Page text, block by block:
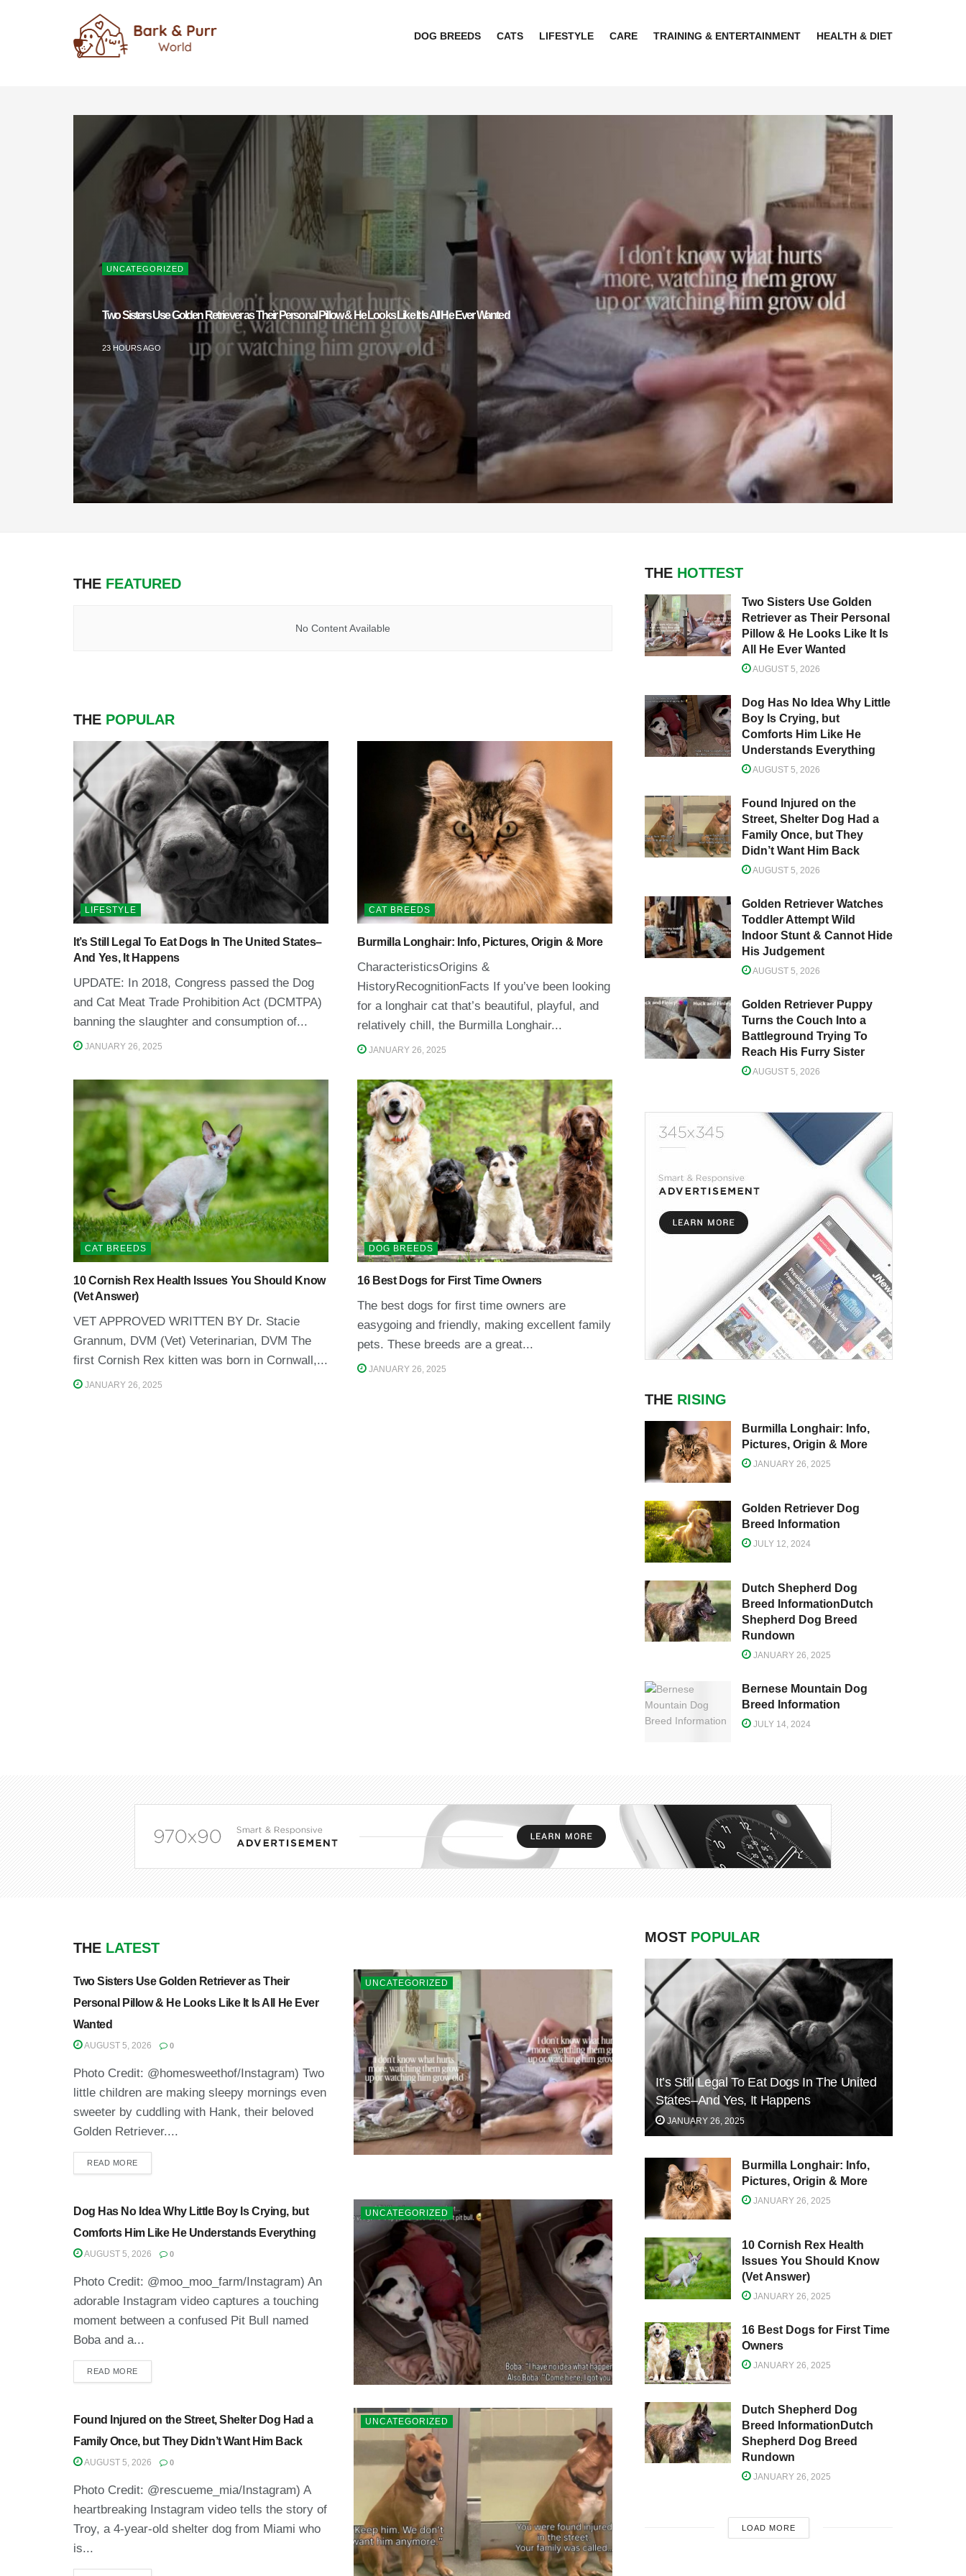
DOG BREEDS CATS LIFESTYLE CARE TRAINING & ENTERTAINMENT HEALTH & DIET
UNCATEGORIZED
Two Sisters Use Golden Retriever as Their Personal Pillow & He Looks Like It Is All He Ever Wanted
23 HOURS AGO
THE FEATURED
No Content Available
THE POPULAR
LIFESTYLE
It’s Still Legal To Eat Dogs In The United States–
And Yes, It Happens
UPDATE: In 2018, Congress passed the Dog
and Cat Meat Trade Prohibition Act (DCMTPA)
banning the slaughter and consumption of...
JANUARY 26, 2025
CAT BREEDS
Burmilla Longhair: Info, Pictures, Origin & More
CharacteristicsOrigins &
HistoryRecognitionFacts If you’ve been looking
for a longhair cat that’s beautiful, playful, and
relatively chill, the Burmilla Longhair...
JANUARY 26, 2025
CAT BREEDS
10 Cornish Rex Health Issues You Should Know
(Vet Answer)
VET APPROVED WRITTEN BY Dr. Stacie
Grannum, DVM (Vet) Veterinarian, DVM The
first Cornish Rex kitten was born in Cornwall,...
JANUARY 26, 2025
DOG BREEDS
16 Best Dogs for First Time Owners
The best dogs for first time owners are
easygoing and friendly, making excellent family
pets. These breeds are a great...
JANUARY 26, 2025
THE HOTTEST
Two Sisters Use Golden
Retriever as Their Personal
Pillow & He Looks Like It Is
All He Ever Wanted
AUGUST 5, 2026
Dog Has No Idea Why Little
Boy Is Crying, but
Comforts Him Like He
Understands Everything
AUGUST 5, 2026
Found Injured on the
Street, Shelter Dog Had a
Family Once, but They
Didn’t Want Him Back
AUGUST 5, 2026
Golden Retriever Watches
Toddler Attempt Wild
Indoor Stunt & Cannot Hide
His Judgement
AUGUST 5, 2026
Golden Retriever Puppy
Turns the Couch Into a
Battleground Trying To
Reach His Furry Sister
AUGUST 5, 2026
THE RISING
Burmilla Longhair: Info,
Pictures, Origin & More
JANUARY 26, 2025
Golden Retriever Dog
Breed Information
JULY 12, 2024
Dutch Shepherd Dog
Breed InformationDutch
Shepherd Dog Breed
Rundown
JANUARY 26, 2025
Bernese Mountain Dog
Breed Information
JULY 14, 2024
THE LATEST
UNCATEGORIZED
Two Sisters Use Golden Retriever as Their
Personal Pillow & He Looks Like It Is All He Ever
Wanted
AUGUST 5, 2026 0
Photo Credit: @homesweethof/Instagram) Two
little children are making sleepy mornings even
sweeter by cuddling with Hank, their beloved
Golden Retriever....
READ MORE
UNCATEGORIZED
Dog Has No Idea Why Little Boy Is Crying, but
Comforts Him Like He Understands Everything
AUGUST 5, 2026 0
Photo Credit: @moo_moo_farm/Instagram) An
adorable Instagram video captures a touching
moment between a confused Pit Bull named
Boba and a...
READ MORE
UNCATEGORIZED
Found Injured on the Street, Shelter Dog Had a
Family Once, but They Didn’t Want Him Back
AUGUST 5, 2026 0
Photo Credit: @rescueme_mia/Instagram) A
heartbreaking Instagram video tells the story of
Troy, a 4-year-old shelter dog from Miami who
is...
MOST POPULAR
It’s Still Legal To Eat Dogs In The United
States–And Yes, It Happens
JANUARY 26, 2025
Burmilla Longhair: Info,
Pictures, Origin & More
JANUARY 26, 2025
10 Cornish Rex Health
Issues You Should Know
(Vet Answer)
JANUARY 26, 2025
16 Best Dogs for First Time
Owners
JANUARY 26, 2025
Dutch Shepherd Dog
Breed InformationDutch
Shepherd Dog Breed
Rundown
JANUARY 26, 2025
LOAD MORE